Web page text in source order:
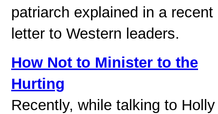
patriarch explained in a recent
letter to Western leaders.
How Not to Minister to the
Hurting
Recently, while talking to Holly